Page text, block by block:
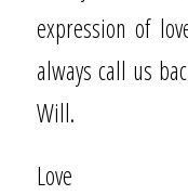
expression of
always call us
Will.
Love